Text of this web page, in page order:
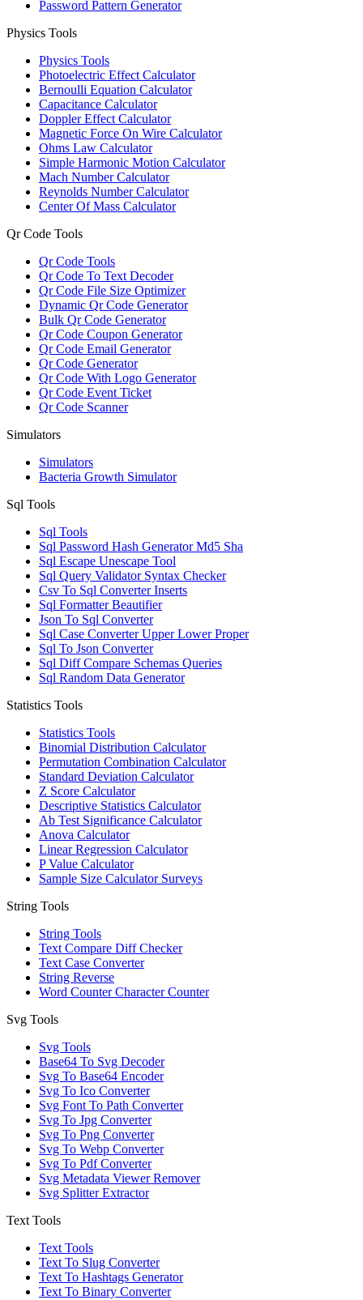
Password Pattern Generator
Physics Tools
Physics Tools
Photoelectric Effect Calculator
Bernoulli Equation Calculator
Capacitance Calculator
Doppler Effect Calculator
Magnetic Force On Wire Calculator
Ohms Law Calculator
Simple Harmonic Motion Calculator
Mach Number Calculator
Reynolds Number Calculator
Center Of Mass Calculator
Qr Code Tools
Qr Code Tools
Qr Code To Text Decoder
Qr Code File Size Optimizer
Dynamic Qr Code Generator
Bulk Qr Code Generator
Qr Code Coupon Generator
Qr Code Email Generator
Qr Code Generator
Qr Code With Logo Generator
Qr Code Event Ticket
Qr Code Scanner
Simulators
Simulators
Bacteria Growth Simulator
Sql Tools
Sql Tools
Sql Password Hash Generator Md5 Sha
Sql Escape Unescape Tool
Sql Query Validator Syntax Checker
Csv To Sql Converter Inserts
Sql Formatter Beautifier
Json To Sql Converter
Sql Case Converter Upper Lower Proper
Sql To Json Converter
Sql Diff Compare Schemas Queries
Sql Random Data Generator
Statistics Tools
Statistics Tools
Binomial Distribution Calculator
Permutation Combination Calculator
Standard Deviation Calculator
Z Score Calculator
Descriptive Statistics Calculator
Ab Test Significance Calculator
Anova Calculator
Linear Regression Calculator
P Value Calculator
Sample Size Calculator Surveys
String Tools
String Tools
Text Compare Diff Checker
Text Case Converter
String Reverse
Word Counter Character Counter
Svg Tools
Svg Tools
Base64 To Svg Decoder
Svg To Base64 Encoder
Svg To Ico Converter
Svg Font To Path Converter
Svg To Jpg Converter
Svg To Png Converter
Svg To Webp Converter
Svg To Pdf Converter
Svg Metadata Viewer Remover
Svg Splitter Extractor
Text Tools
Text Tools
Text To Slug Converter
Text To Hashtags Generator
Text To Binary Converter